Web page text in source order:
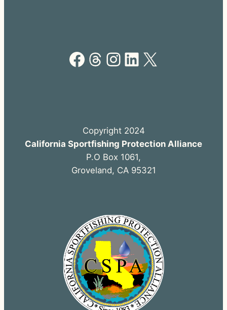
Facebook Threads Instagram LinkedIn X
Copyright 2024
California Sportfishing Protection Alliance
P.O Box 1061,
Groveland, CA 95321